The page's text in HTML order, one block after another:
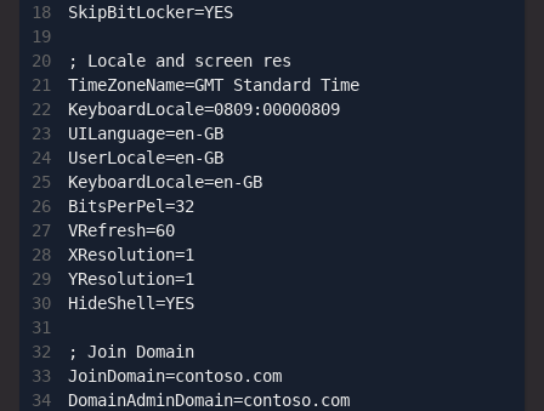
18
19
20
24
26
27
28
29
30
34
SkipBitLocker=YES
; Locale and screen res
TimeZoneName=GMT Standard Time
KeyboardLocale=0809:00000809
UILanguage=en-GB
UserLocale=en-GB
KeyboardLocale=en-GB
BitsPerPel=32
VRefresh=60
XResolution=1
YResolution=1
HideShell=YES
; Join Domain
JoinDomain=contoso.com
DomainAdminDomain=contoso.com